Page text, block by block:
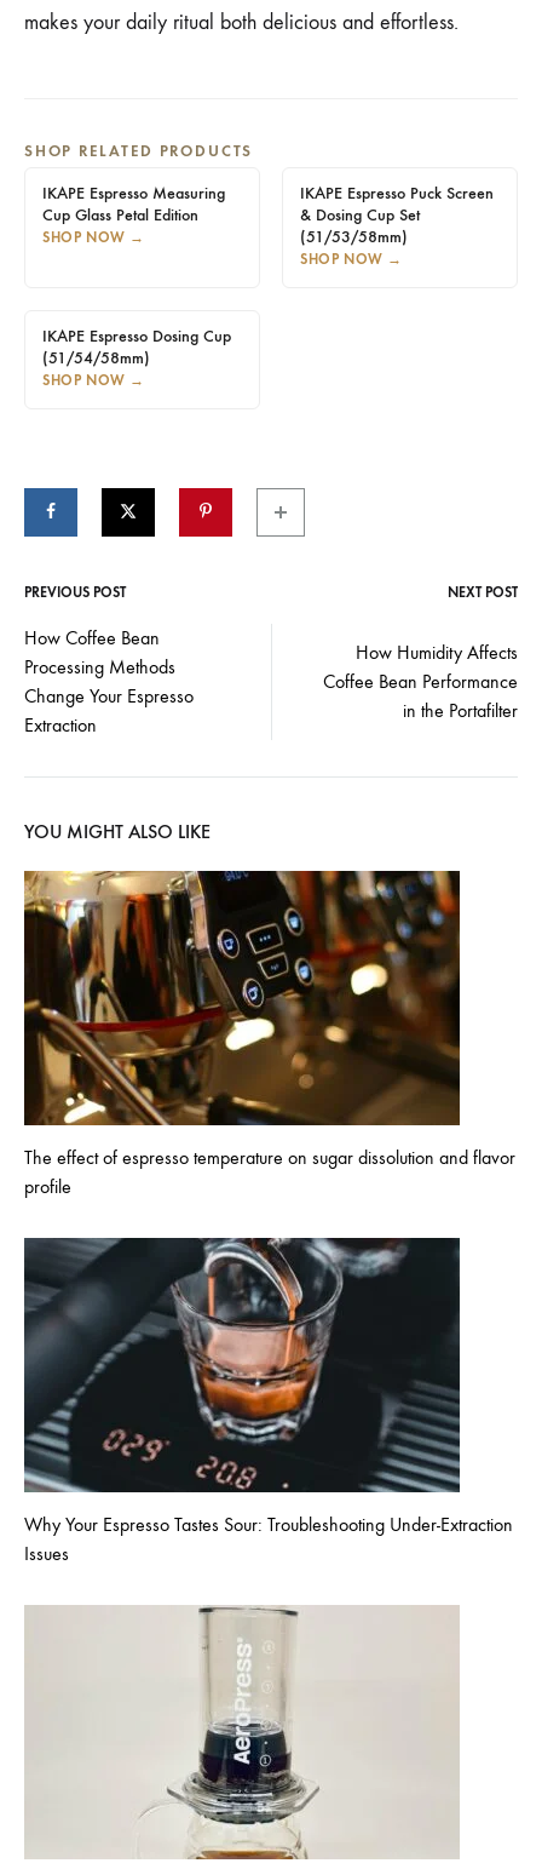
makes your daily ritual both delicious and effortless.
SHOP RELATED PRODUCTS
IKAPE Espresso Measuring
Cup Glass Petal Edition
SHOP NOW →
IKAPE Espresso Puck Screen
& Dosing Cup Set
(51/53/58mm)
SHOP NOW →
IKAPE Espresso Dosing Cup
(51/54/58mm)
SHOP NOW →
Post
navigation
PREVIOUS POST NEXT POST
How Coffee Bean
Processing Methods
Change Your Espresso
Extraction
How Humidity Affects
Coffee Bean Performance
in the Portafilter
YOU MIGHT ALSO LIKE
The effect of espresso temperature on sugar dissolution and flavor
profile
Why Your Espresso Tastes Sour: Troubleshooting Under-Extraction
Issues